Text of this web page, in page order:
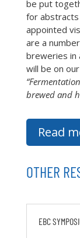
be put
for
appointed
are a
breweries in
will be on
brewed and
Read
OTHER
EBC